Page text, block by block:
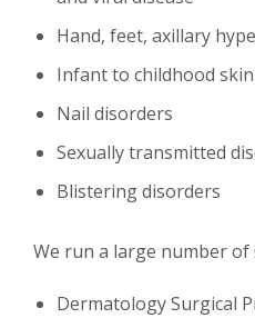
Hand, feet, axillary
Infant to childhood skin
Nail disorders
Sexually transmitted
Blistering disorders
We run a large number of
Dermatology Surgical